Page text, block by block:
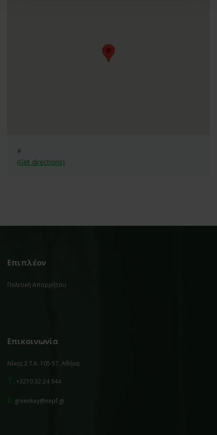
#
(Get directions)
Επιπλέον
Πολιτική Απορρήτου
Επικοινωνία
Νίκης 2 Τ.Κ. 105 57, Αθήνα
+3210 32 24 944
greenkey@eepf.gr